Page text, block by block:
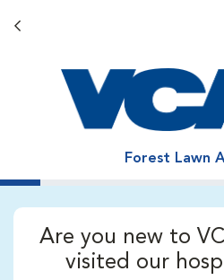
Back button
Forest Lawn
Are you new to
visited our